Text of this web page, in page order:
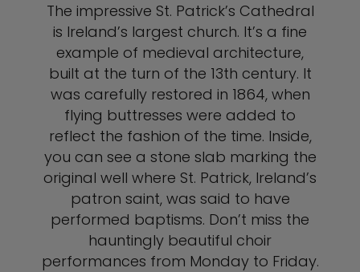
The impressive St. Patrick’s Cathedral
is Ireland’s largest church. It’s a fine
example of medieval architecture,
built at the turn of the 13th century. It
was carefully restored in 1864, when
flying buttresses were added to
reflect the fashion of the time. Inside,
you can see a stone slab marking the
original well where St. Patrick, Ireland’s
patron saint, was said to have
performed baptisms. Don’t miss the
hauntingly beautiful choir
performances from Monday to Friday.